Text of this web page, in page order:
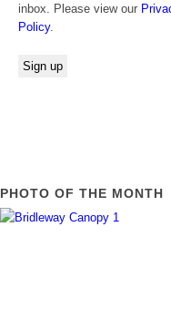
inbox. Please view our
Policy.
PHOTO OF THE MONTH